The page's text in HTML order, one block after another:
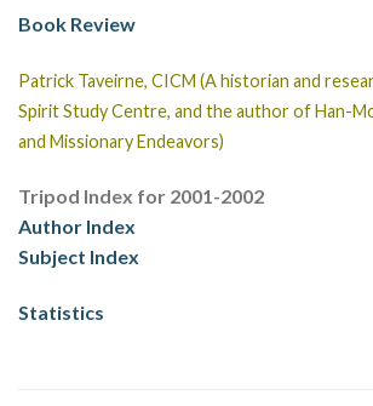
Book Review
Patrick Taveirne, CICM (A historian and
Spirit Study Centre, and the author of Han-
and Missionary Endeavors)
Tripod Index for 2001-2002
Author Index
Subject Index
Statistics